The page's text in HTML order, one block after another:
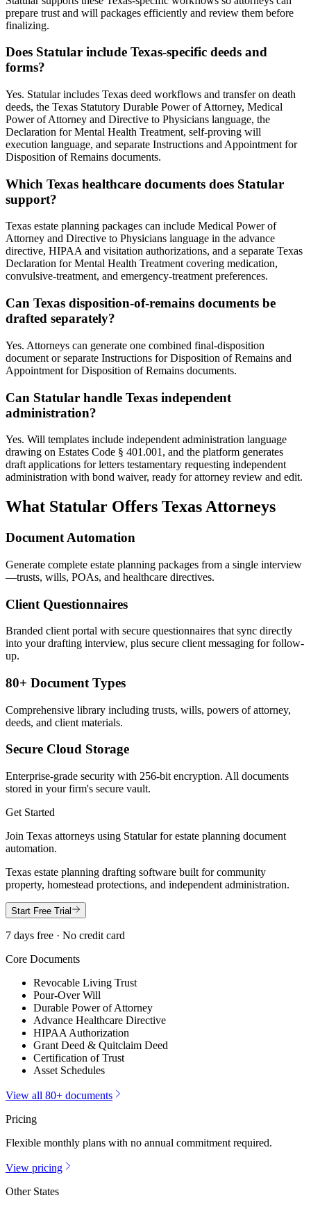
prepare trust and will packages efficiently and review them before
finalizing.
Does Statular include Texas-specific deeds and
forms?
Yes. Statular includes Texas deed workflows and transfer on death
deeds, the Texas Statutory Durable Power of Attorney, Medical
Power of Attorney and Directive to Physicians language, the
Declaration for Mental Health Treatment, self-proving will
execution language, and separate Instructions and Appointment for
Disposition of Remains documents.
Which Texas healthcare documents does Statular
support?
Texas estate planning packages can include Medical Power of
Attorney and Directive to Physicians language in the advance
directive, HIPAA and visitation authorizations, and a separate Texas
Declaration for Mental Health Treatment covering medication,
convulsive-treatment, and emergency-treatment preferences.
Can Texas disposition-of-remains documents be
drafted separately?
Yes. Attorneys can generate one combined final-disposition
document or separate Instructions for Disposition of Remains and
Appointment for Disposition of Remains documents.
Can Statular handle Texas independent
administration?
Yes. Will templates include independent administration language
drawing on Estates Code § 401.001, and the platform generates
draft applications for letters testamentary requesting independent
administration with bond waiver, ready for attorney review and edit.
What Statular Offers TexasAttorneys
Document Automation
Generate complete estate planning packages from a single interview
—trusts, wills, POAs, and healthcare directives.
Client Questionnaires
Branded client portal with secure questionnaires that sync directly
into your drafting interview, plus secure client messaging for follow-
up.
80+ Document Types
Comprehensive library including trusts, wills, powers of attorney,
deeds, and client materials.
Secure Cloud Storage
Enterprise-grade security with 256-bit encryption. All documents
stored in your firm's secure vault.
Get Started
Join Texas attorneys using Statular for estate planning document
automation.
Texas estate planning drafting software built for community
property, homestead protections, and independent administration.
Start Free Trial
7 days free · No credit card
Core Documents
Revocable Living Trust
Pour-Over Will
Durable Power of Attorney
Advance Healthcare Directive
HIPAA Authorization
Grant Deed & Quitclaim Deed
Certification of Trust
Asset Schedules
View all 80+ documents
Pricing
Flexible monthly plans with no annual commitment required.
View pricing
Other States